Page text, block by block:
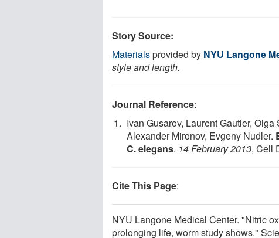
Story Source:
Materialsprovided by NYU Langone
style and length.
Journal Reference:
Ivan Gusarov, Laurent Gautier,
Alexander Mironov, Evgeny Nudler.
C. elegans. 14 February 2013, Cell
Cite This Page:
NYU Langone Medical Center. "Nitric
prolonging life, worm study shows."